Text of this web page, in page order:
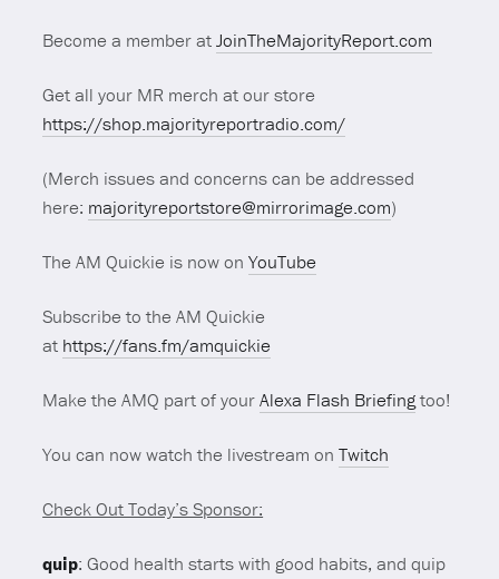
Become a member atJoinTheMajorityReport.com
Get all your MR merch at our store
https://shop.majorityreportradio.com/
(Merch issues and concerns can be addressed
here: majorityreportstore@mirrorimage.com)
The AM Quickie is now onYouTube
Subscribe to the AM Quickie
at https://fans.fm/amquickie
Make the AMQ part of yourAlexa Flash Briefingtoo!
You can now watch the livestream onTwitch
Check Out Today’s Sponsor:
quip: Good health starts with good habits, and quip